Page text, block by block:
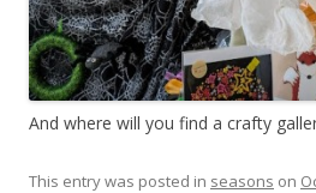
And where will you find a crafty
This entry was posted in seasons on